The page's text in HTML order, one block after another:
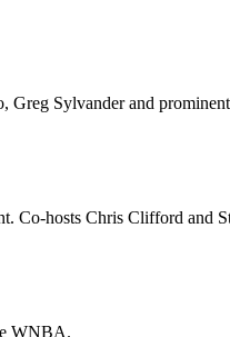
Sylvander and prominent
Co-hosts Chris Clifford and
WNBA.